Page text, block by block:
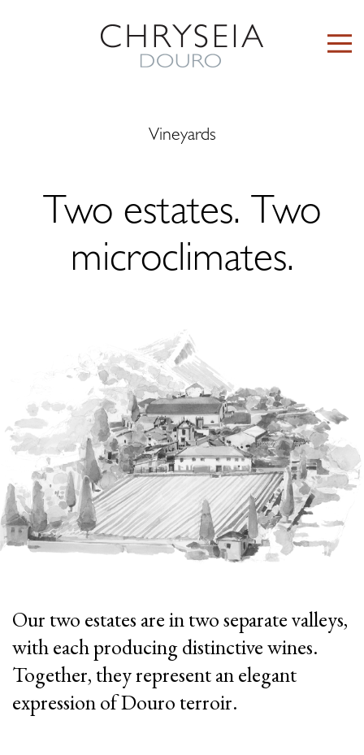
Vineyards
Two estates. Two
microclimates.
Our two estates are in two separate valleys,
with each producing distinctive wines.
Together, they represent an elegant
expression of Douro terroir.